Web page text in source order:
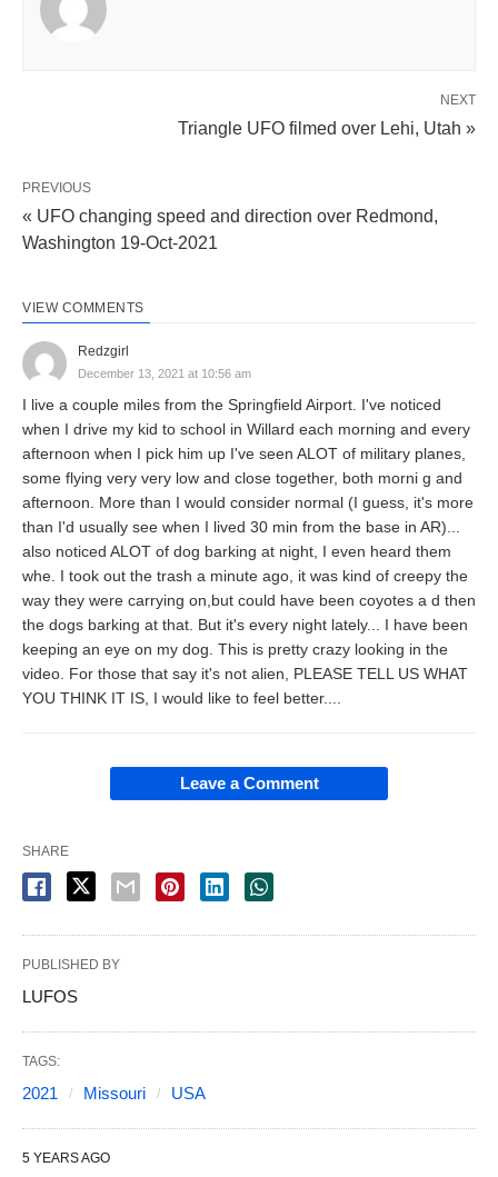
NEXT
Triangle UFO filmed over Lehi, Utah »
PREVIOUS
« UFO changing speed and direction over Redmond,
Washington 19-Oct-2021
VIEW COMMENTS
Redzgirl
December 13, 2021 at 10:56 am
I live a couple miles from the Springfield Airport. I've noticed
when I drive my kid to school in Willard each morning and every
afternoon when I pick him up I've seen ALOT of military planes,
some flying very very low and close together, both morni g and
afternoon. More than I would consider normal (I guess, it's more
than I'd usually see when I lived 30 min from the base in AR)...
also noticed ALOT of dog barking at night, I even heard them
whe. I took out the trash a minute ago, it was kind of creepy the
way they were carrying on,but could have been coyotes a d then
the dogs barking at that. But it's every night lately... I have been
keeping an eye on my dog. This is pretty crazy looking in the
video. For those that say it's not alien, PLEASE TELL US WHAT
YOU THINK IT IS, I would like to feel better....
Leave a Comment
SHARE
PUBLISHED BY
LUFOS
TAGS:
2021 Missouri USA
5 YEARS AGO